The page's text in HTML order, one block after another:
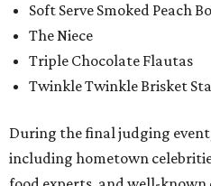
Soft Serve Smoked Peach
The Niece
Triple Chocolate Flautas
Twinkle Twinkle Brisket
During the final judging
including hometown